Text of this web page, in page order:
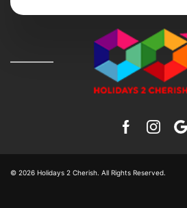
© 2026 Holidays 2 Cherish. All Rights Reserved.